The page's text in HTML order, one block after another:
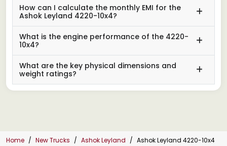
How can I calculate the monthly EMI for the
Ashok Leyland 4220-10x4?
What is the engine performance of the 4220-
10x4?
What are the key physical dimensions and
weight ratings?
Home New Trucks Ashok Leyland Ashok Leyland 4220-10x4